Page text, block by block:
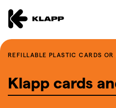
REFILLABLE PLASTIC CARDS OR
Klapp cards